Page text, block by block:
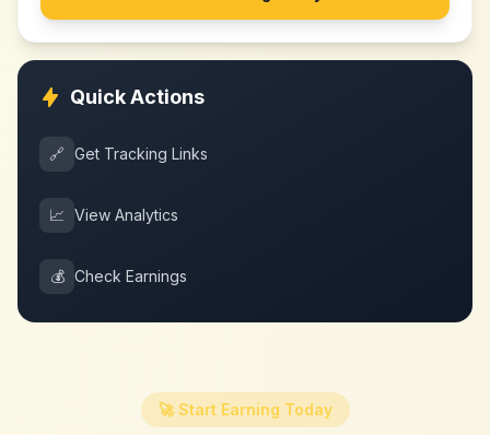
Quick Actions
🔗 Get Tracking Links
📈 View Analytics
💰 Check Earnings
🚀 Start Earning Today